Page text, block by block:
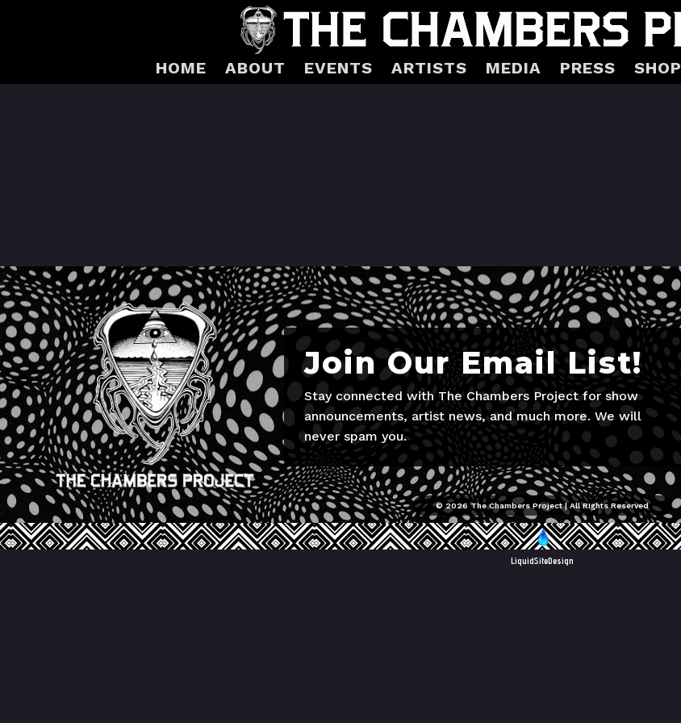
HOME ABOUT EVENTS ARTISTS MEDIA PRESS SHOP
Join Our Email List!
Stay connected with The Chambers Project for show
announcements, artist news, and much more. We will
never spam you.
© 2026 The Chambers Project | All RIghts Reserved
LiquidSiteDesign